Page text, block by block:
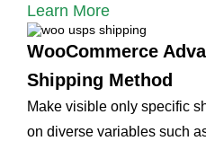
Learn More
WooCommerce
Shipping Method
Make visible only specific
on diverse variables such